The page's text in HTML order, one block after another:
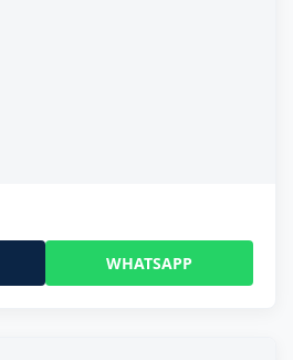
WHATSAPP